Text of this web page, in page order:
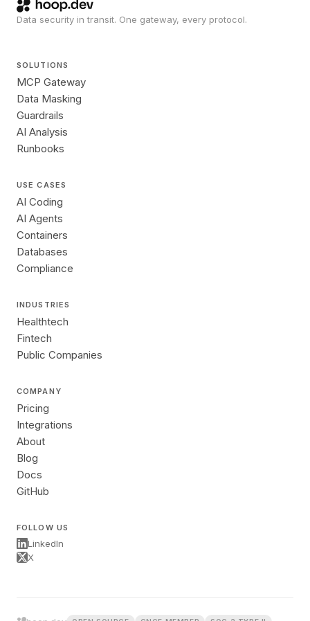
Data security in transit. One gateway, every protocol.
SOLUTIONS
MCP Gateway
Data Masking
Guardrails
AI Analysis
Runbooks
USE CASES
AI Coding
AI Agents
Containers
Databases
Compliance
INDUSTRIES
Healthtech
Fintech
Public Companies
COMPANY
Pricing
Integrations
About
Blog
Docs
GitHub
FOLLOW US
LinkedIn
X